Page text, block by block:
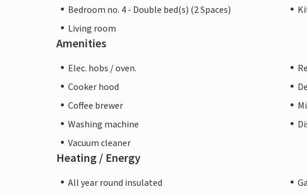
Bedroom no. 4 - Double bed(s) (2 Spaces)
Living room
Amenities
Elec. hobs / oven.
Cooker hood
Coffee brewer
Washing machine
Vacuum cleaner
Heating / Energy
All year round insulated